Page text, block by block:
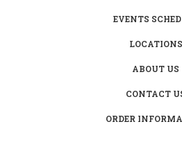
EVENTS
LOCATIONS
ABOUT US
CONTACT
ORDER